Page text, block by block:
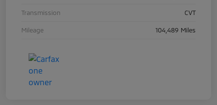
Transmission CVT
Mileage 104,489 Miles